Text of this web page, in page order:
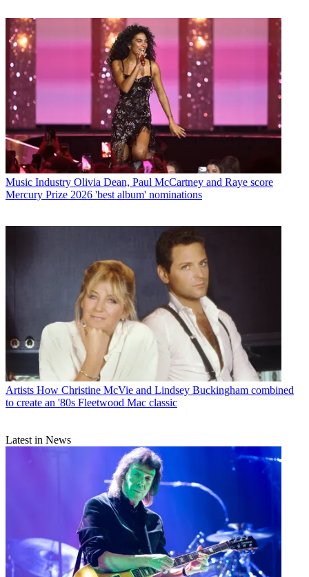
Music Industry Olivia Dean, Paul McCartney and Raye score
Mercury Prize 2026 'best album' nominations
Artists How Christine McVie and Lindsey Buckingham combined
to create an '80s Fleetwood Mac classic
Latest in News